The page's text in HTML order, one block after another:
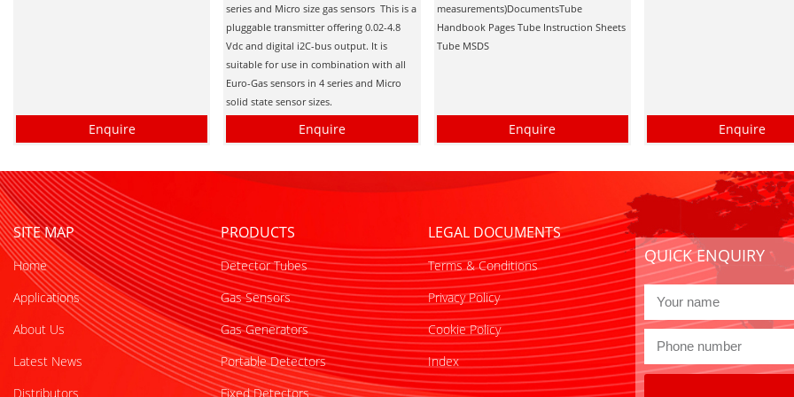
Enquire
series and Micro size gas sensors This is a
pluggable transmitter offering 0.02-4.8
Vdc and digital i2C-bus output. It is
suitable for use in combination with all
Euro-Gas sensors in 4 series and Micro
solid state sensor sizes.
Enquire
measurements)DocumentsTube
Handbook Pages Tube Instruction Sheets
Tube MSDS
Enquire Enquire
SITE MAP
Home
Applications
About Us
Latest News
Distributors
PRODUCTS
Detector Tubes
Gas Sensors
Gas Generators
Portable Detectors
Fixed Detectors
LEGAL DOCUMENTS
Terms & Conditions
Privacy Policy
Cookie Policy
Index
QUICK ENQUIRY